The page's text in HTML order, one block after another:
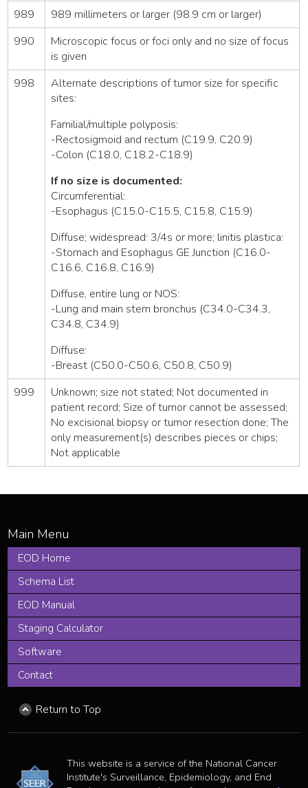
989
989 millimeters or larger (98.9 cm or larger)
990
Microscopic focus or foci only and no size of focus
is given
998
Alternate descriptions of tumor size for specific
sites:
Familial/multiple polyposis:
-Rectosigmoid and rectum (C19.9, C20.9)
-Colon (C18.0, C18.2-C18.9)
If no size is documented:
Circumferential:
-Esophagus (C15.0-C15.5, C15.8, C15.9)
Diffuse; widespread: 3/4s or more; linitis plastica:
-Stomach and Esophagus GE Junction (C16.0-
C16.6, C16.8, C16.9)
Diffuse, entire lung or NOS:
-Lung and main stem bronchus (C34.0-C34.3,
C34.8, C34.9)
Diffuse:
-Breast (C50.0-C50.6, C50.8, C50.9)
999
Unknown; size not stated; Not documented in
patient record; Size of tumor cannot be assessed;
No excisional biopsy or tumor resection done; The
only measurement(s) describes pieces or chips;
Not applicable
EOD Home
Schema List
EOD Manual
Staging Calculator
Software
Contact
Return to Top
This website is a service of the National Cancer
Institute's Surveillance, Epidemiology, and End